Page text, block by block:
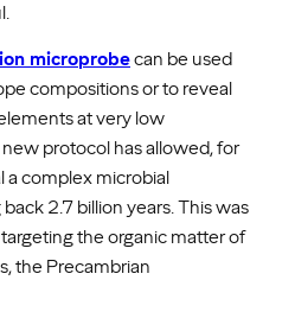
microprobecan be used
compositions or to reveal
at very low
protocol has allowed, for
a complex microbial
2.7 billion years. This was
the organic matter of
the Precambrian